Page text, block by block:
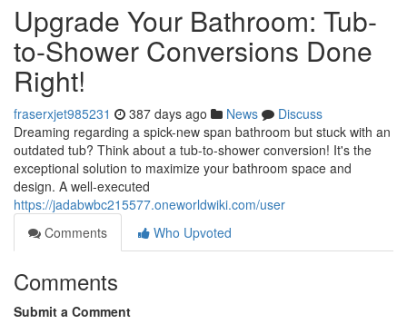
Upgrade Your Bathroom: Tub-
to-Shower Conversions Done
Right!
fraserxjet985231 387 days ago News
Discuss
Dreaming regarding a spick-new span bathroom but stuck with an
outdated tub? Think about a tub-to-shower conversion! It's the
exceptional solution to maximize your bathroom space and
design. A well-executed
https://jadabwbc215577.oneworldwiki.com/user
Comments
Who Upvoted
Comments
Submit a Comment